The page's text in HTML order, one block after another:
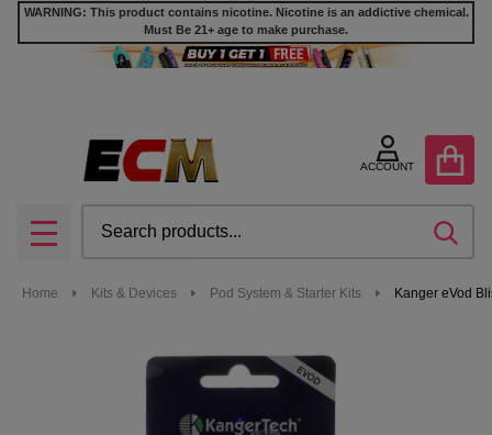
WARNING: This product contains nicotine. Nicotine is an addictive chemical.
Must Be 21+ age to make purchase.
ACCOUNT
MENU
Home Kits & Devices Pod System & Starter Kits Kanger eVod